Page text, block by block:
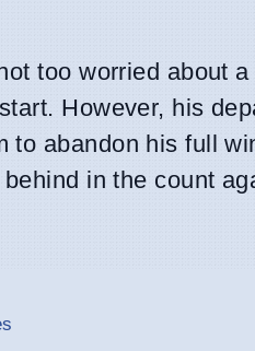
too worried about a
However, his
to abandon his full
in the count